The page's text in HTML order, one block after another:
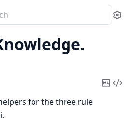
Copy
for the three rule